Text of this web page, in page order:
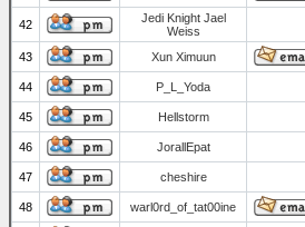
42
Jedi Knight Jael
Weiss
43
Xun Ximuun
44 P_L_Yoda
45 Hellstorm
46 JorallEpat
47 cheshire
48 warl0rd_of_tat00ine